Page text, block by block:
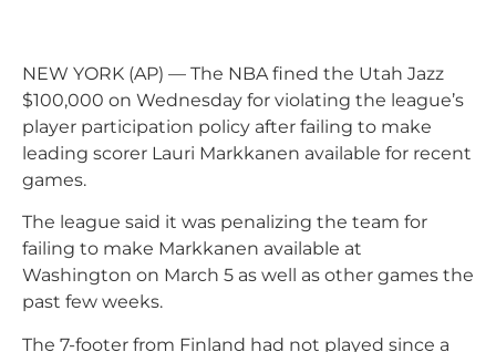
NEW YORK (AP) — The NBA fined the Utah Jazz
$100,000 on Wednesday for violating the league’s
player participation policy after failing to make
leading scorer Lauri Markkanen available for recent
games.
The league said it was penalizing the team for
failing to make Markkanen available at
Washington on March 5 as well as other games the
past few weeks.
The 7-footer from Finland had not played since a